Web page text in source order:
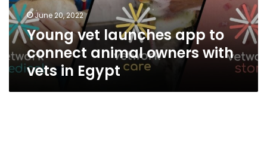
owners
with
vets
in
Egypt
June 20, 2022
Young vet launches app to
connect animal owners with
vets in Egypt